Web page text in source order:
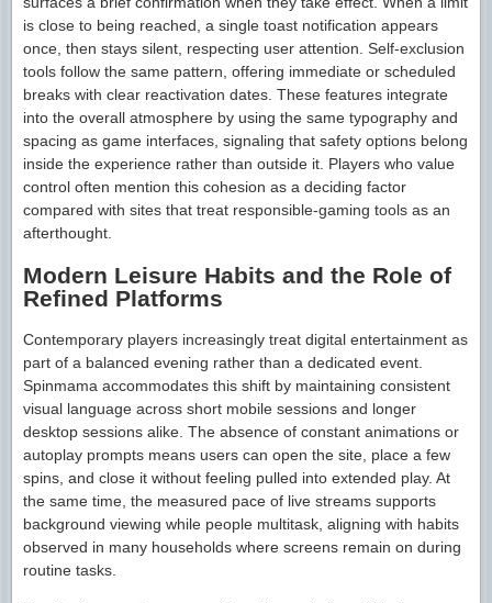
is close to being reached, a single toast notification appears
once, then stays silent, respecting user attention. Self-exclusion
tools follow the same pattern, offering immediate or scheduled
breaks with clear reactivation dates. These features integrate
into the overall atmosphere by using the same typography and
spacing as game interfaces, signaling that safety options belong
inside the experience rather than outside it. Players who value
control often mention this cohesion as a deciding factor
compared with sites that treat responsible-gaming tools as an
afterthought.
Modern Leisure Habits and the Role of
Refined Platforms
Contemporary players increasingly treat digital entertainment as
part of a balanced evening rather than a dedicated event.
Spinmama accommodates this shift by maintaining consistent
visual language across short mobile sessions and longer
desktop sessions alike. The absence of constant animations or
autoplay prompts means users can open the site, place a few
spins, and close it without feeling pulled into extended play. At
the same time, the measured pace of live streams supports
background viewing while people multitask, aligning with habits
observed in many households where screens remain on during
routine tasks.